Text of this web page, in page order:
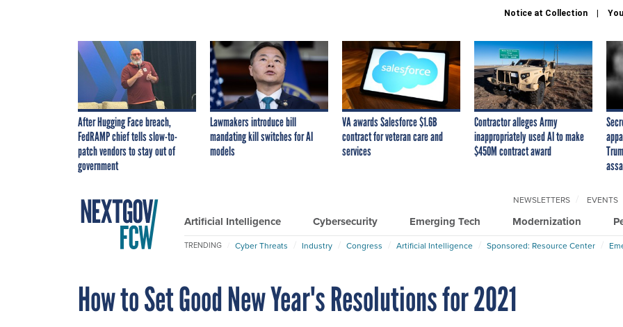
Notice at Collection
After Hugging Face breach,
FedRAMP chief tells slow-to-
patch vendors to stay out of
government
Lawmakers introduce bill
mandating kill switches for AI
models
VA awards Salesforce $1.6B
contract for veteran care and
services
Contractor alleges Army
inappropriately used AI to make
$450M contract award
Artificial Intelligence Cybersecurity Emerging Tech Modernization
NEWSLETTERS EVENTS
TRENDING Cyber Threats Industry Congress Artificial Intelligence Sponsored: Resource Center
How to Set Good New Year's Resolutions for 2021